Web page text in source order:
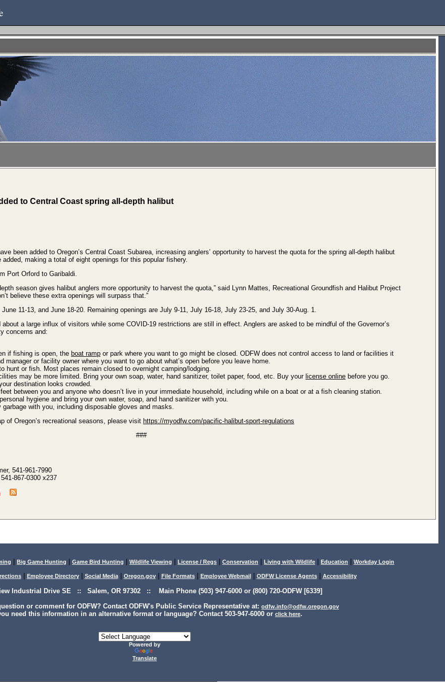
to Central Coast spring all-depth halibut
been added to Oregon’s Central Coast Subarea, increasing anglers’ opportunity to harvest the quota for the spring all-depth halibut
making a total of eight openings for this popular fishery.
Port Orford to Garibaldi.
season gives halibut anglers more opportunity to harvest the quota,” said Lynn Mattes, Recreational Groundfish and Halibut Project
believe these extra openings will surpass that.”
11-13, and June 18-20. Remaining openings are July 9-11, July 16-18, July 23-25, and July 30-Aug. 1.
a large influx of visitors while some COVID-19 restrictions are still in effect. Anglers are asked to be mindful of the Governor’s
concerns and:
if fishing is open, the boat ramp or park where you want to go might be closed. ODFW does not control access to land or facilities it
manager or facility owner where you want to go about what’s open before you leave home.
hunt or fish. Most places remain closed to overnight camping/lodging.
may be more limited. Bring your own soap, water, hand sanitizer, toilet paper, food, etc. Buy your license online before you go.
destination looks crowded.
between you and anyone who doesn’t live in your immediate household, including while on a boat or at a fish cleaning station.
hygiene and bring your own water, soap, and hand sanitizer with you.
garbage with you, including disposable gloves and masks.
of Oregon’s recreational seasons, please visit https://myodfw.com/pacific-halibut-sport-regulations
###
541-961-7990
867-0300 x237
Big Game Hunting Game Bird Hunting Wildlife Viewing License / Regs Conservation Living with Wildlife Education Workday Login
| Employee Directory| Social Media| Oregon.gov| File Formats| Employee Webmail| ODFW License Agents| Accessibility
Industrial Drive SE :: Salem, OR 97302 :: Main Phone (503) 947-6000 or (800) 720-ODFW [6339]
or comment for ODFW? Contact ODFW's Public Service Representative at: odfw.info@odfw.oregon.gov
need this information in an alternative format or language? Contact 503-947-6000 or click here.
Powered by
Translate